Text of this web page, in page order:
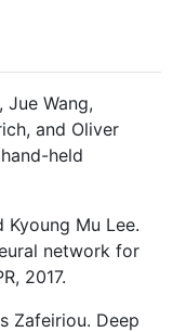
Jue Wang,
and Oliver
held
Kyoung Mu Lee.
network for
2017.
Zafeiriou. Deep